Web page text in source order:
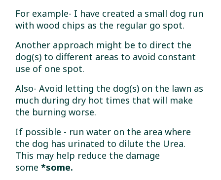
For example- I have created a small dog run
with wood chips as the regular go spot.
Another approach might be to direct the
dog(s) to different areas to avoid constant
use of one spot.
Also- Avoid letting the dog(s) on the lawn as
much during dry hot times that will make
the burning worse.
If possible - run water on the area where
the dog has urinated to dilute the Urea.
This may help reduce the damage
some *some.